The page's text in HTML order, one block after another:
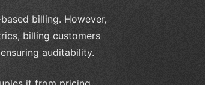
billing. However,
billing customers
auditability.